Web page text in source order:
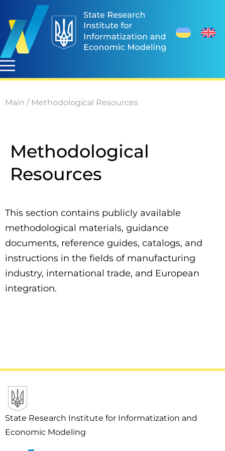
Main / Methodological Resources
Methodological
Resources
This section contains publicly available
methodological materials, guidance
documents, reference guides, catalogs, and
instructions in the fields of manufacturing
industry, international trade, and European
integration.
State Research Institute for Informatization and
Economic Modeling